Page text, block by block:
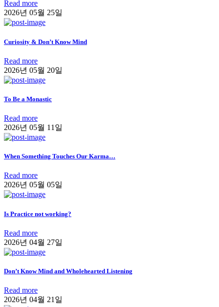
Read more
2026년 05월 25일
Curiosity & Don’t Know Mind
Read more
2026년 05월 20일
To Be a Monastic
Read more
2026년 05월 11일
When Something Touches Our Karma…
Read more
2026년 05월 05일
Is Practice not working?
Read more
2026년 04월 27일
Don’t Know Mind and Wholehearted Listening
Read more
2026년 04월 21일